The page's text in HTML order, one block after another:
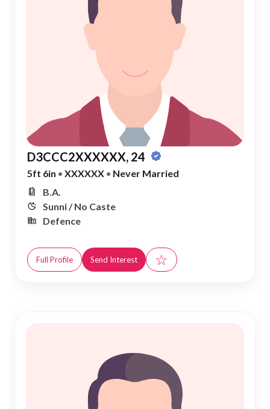
D3CCC2XXXXXX, 24
5ft 6in • XXXXXX • Never Married
B.A.
Sunni / No Caste
Defence
Full Profile Send Interest ☆